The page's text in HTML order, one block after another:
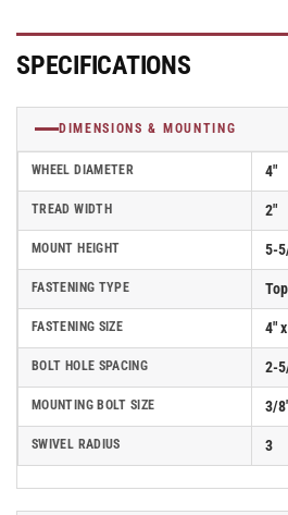
Caster
Lock
Brake;
Part#
ES4X2TUMDTBK
Caster
Lock
Part#
ES4X2TUMDTBK
SPECIFICATIONS
DIMENSIONS & MOUNTING
WHEEL DIAMETER 4"
TREAD WIDTH 2"
MOUNT HEIGHT 5-
FASTENING TYPE
FASTENING SIZE 4"
BOLT HOLE SPACING 2-
MOUNTING BOLT SIZE 3/
SWIVEL RADIUS 3